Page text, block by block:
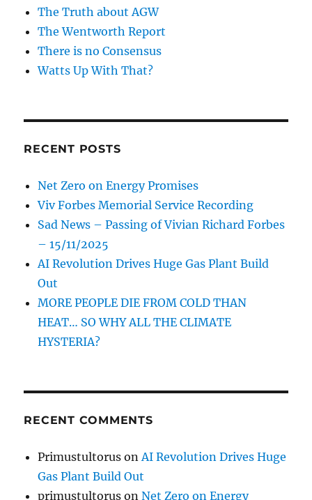
The Truth about AGW
The Wentworth Report
There is no Consensus
Watts Up With That?
RECENT POSTS
Net Zero on Energy Promises
Viv Forbes Memorial Service Recording
Sad News – Passing of Vivian Richard Forbes
– 15/11/2025
AI Revolution Drives Huge Gas Plant Build
Out
MORE PEOPLE DIE FROM COLD THAN
HEAT… SO WHY ALL THE CLIMATE
HYSTERIA?
RECENT COMMENTS
Primustultorus on AI Revolution Drives Huge
Gas Plant Build Out
primustultorus onNet Zero on Energy